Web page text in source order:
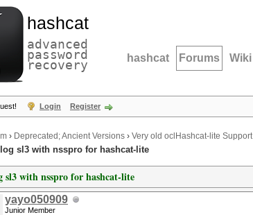
hashcat
advanced
password
recovery hashcat Forums Wiki
Login Register
› Deprecated; Ancient Versions › Very old oclHashcat-lite Support
sl3 with nsspro for hashcat-lite
sl3 with nsspro for hashcat-lite
yayo050909
Junior Member